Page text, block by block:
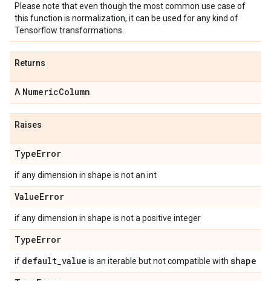
Please note that even though the most common use case of
this function is normalization, it can be used for any kind of
Tensorflow transformations.
Returns
A NumericColumn
Raises
TypeError
if any dimension in shape is not an int
ValueError
if any dimension in shape is not a positive integer
TypeError
if default_value is an iterable but not compatible with shape